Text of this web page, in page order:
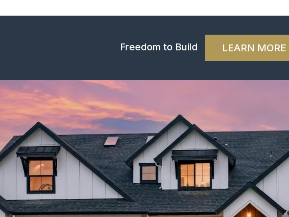
LEARN MORE
Freedom to Build